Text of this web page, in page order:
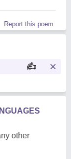
Report this poem
other